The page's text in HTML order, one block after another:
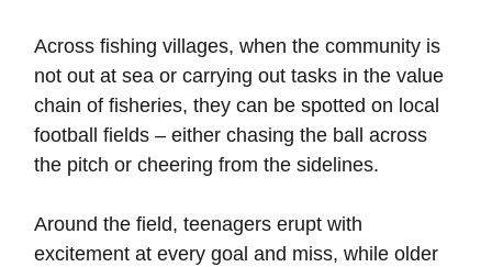
Across fishing villages, when the community is
not out at sea or carrying out tasks in the value
chain of fisheries, they can be spotted on local
football fields – either chasing the ball across
the pitch or cheering from the sidelines.
Around the field, teenagers erupt with
excitement at every goal and miss, while older